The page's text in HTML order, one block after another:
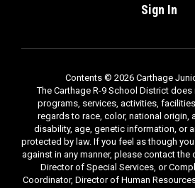
Sign In
Contents © 2026 Carthage
The Carthage R-9 School District
programs, services, activities,
regards to race, color, national origin,
disability, age, genetic information, or
protected by law. If you feel as though
against in any manner, please contact the
Director of Special Services, or
Coordinator, Director of Human